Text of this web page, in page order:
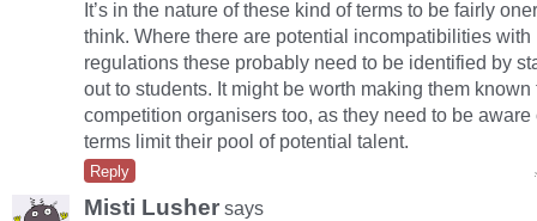
It’s in the nature of these kind of terms to be fairly
think. Where there are potential incompatibilities
regulations these probably need to be identified by
out to students. It might be worth making them known
competition organisers too, as they need to be aware
terms limit their pool of potential talent.
Reply
Misti Lusher says